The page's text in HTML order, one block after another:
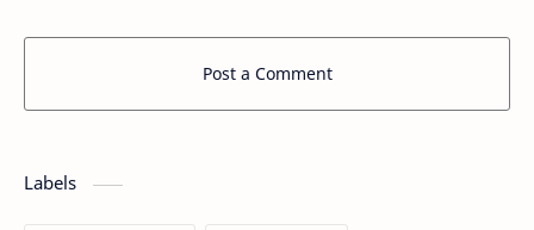
Post a Comment
Labels